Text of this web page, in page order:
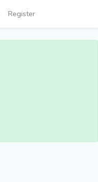
Register